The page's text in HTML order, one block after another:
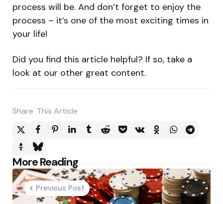
process will be. And don’t forget to enjoy the
process – it’s one of the most exciting times in
your life!
Did you find this article helpful? If so, take a
look at our other great content.
Share This Article
More Reading
Post
navigation
Previous Post